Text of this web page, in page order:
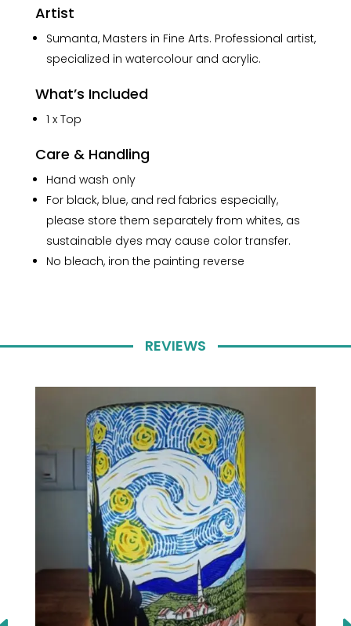
Artist
Sumanta, Masters in Fine Arts. Professional artist,
specialized in watercolour and acrylic.
What’s Included
1 x Top
Care & Handling
Hand wash only
For black, blue, and red fabrics especially,
please store them separately from whites, as
sustainable dyes may cause color transfer.
No bleach, iron the painting reverse
REVIEWS